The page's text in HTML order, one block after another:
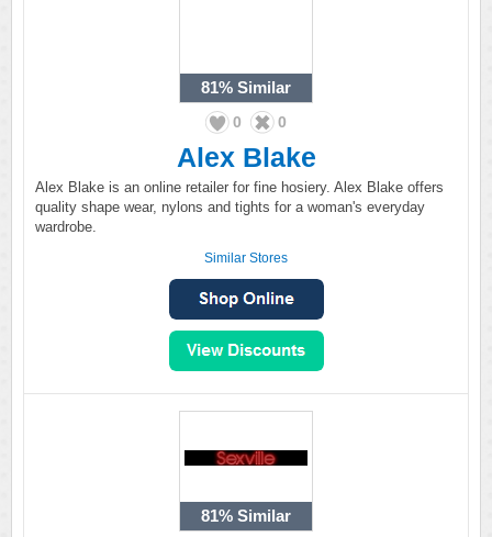
81% Similar
0 0
Alex Blake
Alex Blake is an online retailer for fine hosiery. Alex Blake offers
quality shape wear, nylons and tights for a woman's everyday
wardrobe.
Similar Stores
81% Similar